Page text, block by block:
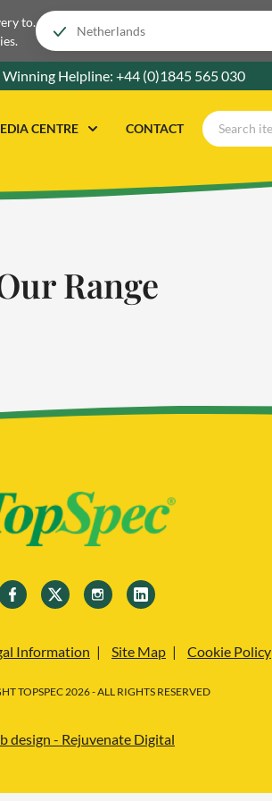
to.
Helpline: +44 (0)1845 565 030
CENTRE CONTACT
Range
Information Site Map Cookie Policy
TOPSPEC 2026 - ALL RIGHTS RESERVED
design - Rejuvenate Digital